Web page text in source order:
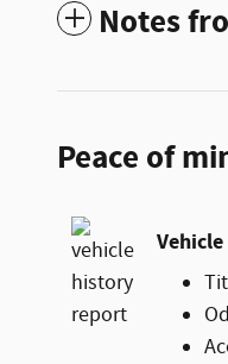
Notes
Peace of